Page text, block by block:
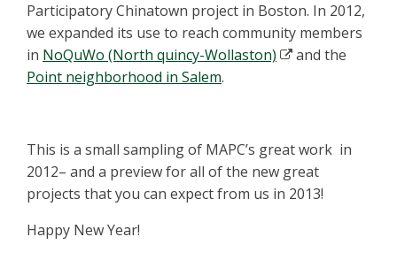
Participatory Chinatown project in Boston. In 2012,
we expanded its use to reach community members
in NoQuWo (North quincy-Wollaston)
and the
Point neighborhood in Salem.
This is a small sampling of MAPC’s great work in
2012– and a preview for all of the new great
projects that you can expect from us in 2013!
Happy New Year!